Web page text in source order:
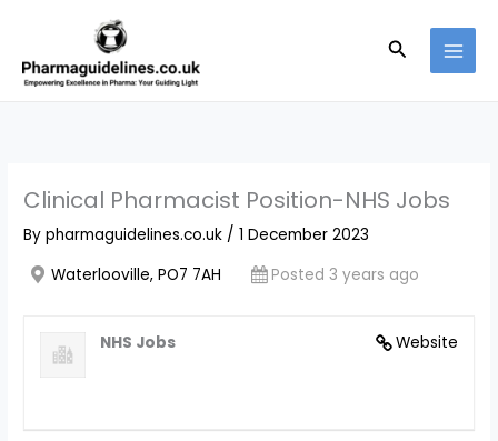
content
Search
Clinical Pharmacist Position-NHS Jobs
Bypharmaguidelines.co.uk /1 December 2023
Waterlooville, PO7 7AH
Posted 3 years ago
Website
NHS Jobs